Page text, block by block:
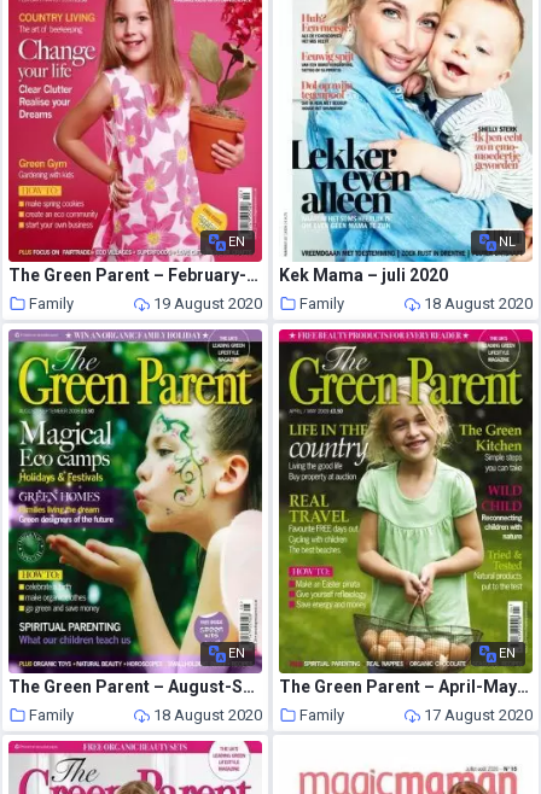
EN
The Green Parent – February-March 2008
Family 19 August 2020
NL
Kek Mama – juli 2020
Family 18 August 2020
EN
The Green Parent – August-September 2008
Family 18 August 2020
EN
The Green Parent – April-May 2009
Family 17 August 2020